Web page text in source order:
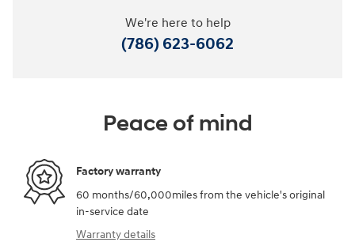
We're here to help
(786) 623-6062
Peace of mind
Factory warranty
60 months/60,000miles from the vehicle's original
in-service date
Warranty details